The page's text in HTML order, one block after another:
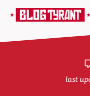
last